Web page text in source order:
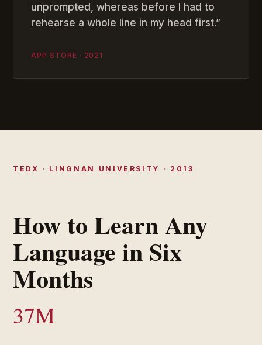
unprompted, whereas before I had to
rehearse a whole line in my head first.”
APP STORE · 2021
TEDX · LINGNAN UNIVERSITY · 2013
How to Learn Any
Language in Six
Months
37M